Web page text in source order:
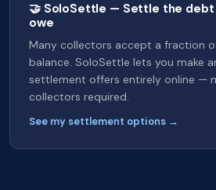
🤝 SoloSettle — Settle the debt
owe
Many collectors accept a fraction
balance. SoloSettle lets you make
settlement offers entirely online —
collectors required.
See my settlement options →